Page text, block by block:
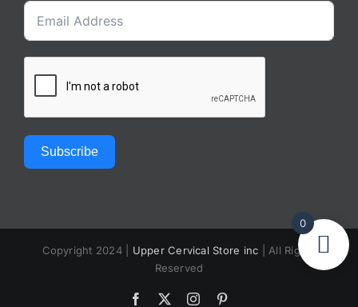
Subscribe
Copyright 2024 | Upper Cervical Store inc | All Rights
Reserved
Facebook Instagram
0